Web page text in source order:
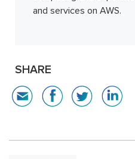
and services on AWS.
SHARE